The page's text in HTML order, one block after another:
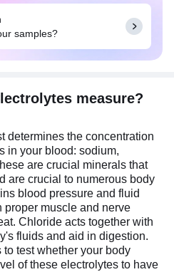
samples?
measure?
determines the concentration
in your blood: sodium,
are crucial minerals that
are crucial to numerous body
blood pressure and fluid
proper muscle and nerve
Chloride acts together with
fluids and aid in digestion.
test whether your body
of these electrolytes to have